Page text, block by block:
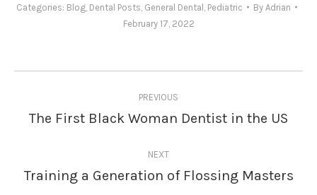
Categories: Blog, Dental Posts General Dental Pediatric By Adrian
February 17, 2022
navigation
PREVIOUS
Previous
The First Black Woman Dentist in the US
NEXT
Next
Training a Generation of Flossing Masters